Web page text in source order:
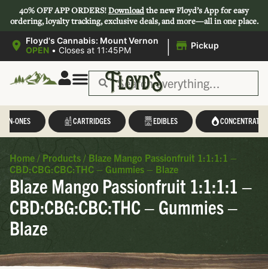
40% OFF APP ORDERS!Downloadthe new Floyd’s App for easy
ordering, loyalty tracking, exclusive deals, and more—all in one place.
Floyd's Cannabis: Mount Vernon
OPEN • Closes at 11:45PM | Pickup
IN-ONES CARTRIDGES EDIBLES CONCENTRATES
Home / Products / Blaze Mango Passionfruit 1:1:1:1 –
CBD:CBG:CBC:THC – Gummies – Blaze
Blaze Mango Passionfruit 1:1:1:1 –
CBD:CBG:CBC:THC – Gummies –
Blaze